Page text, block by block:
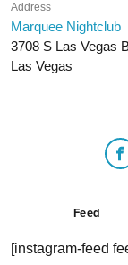
Address
Marquee Nightclub
3708 S Las Vegas
Las Vegas
Feed
[instagram-feed